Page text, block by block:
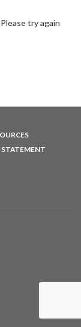
try again
STATEMENT